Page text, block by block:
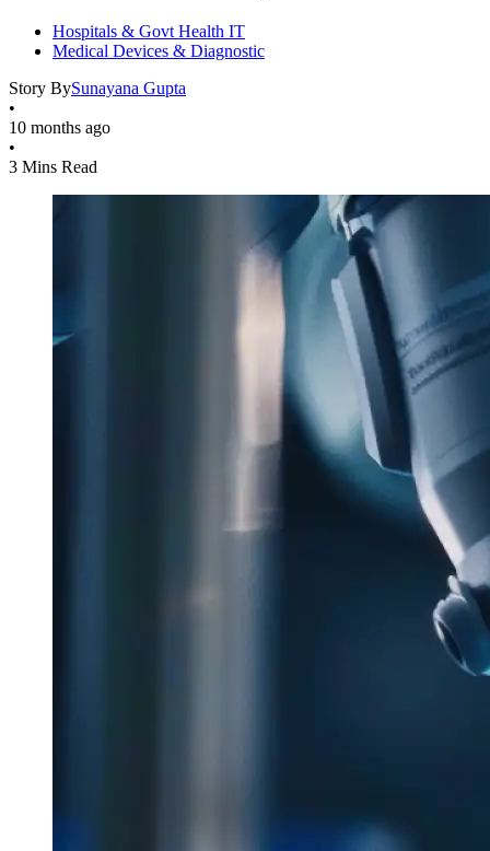
Hospitals & Govt Health IT
Medical Devices & Diagnostic
Story BySunayana Gupta
•
10 months ago
•
3 Mins Read